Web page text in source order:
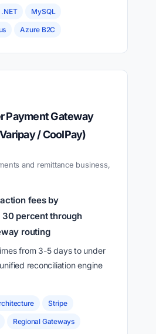
.NET MySQL
Azure B2C
Payment Gateway
/ CoolPay)
and remittance business,
fees by
percent through
routing
from 3-5 days to under
reconciliation engine
Stripe
Regional Gateways